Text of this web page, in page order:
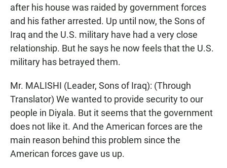
after his house was raided by government forces
and his father arrested. Up until now, the Sons of
Iraq and the U.S. military have had a very close
relationship. But he says he now feels that the U.S.
military has betrayed them.
Mr. MALISHI (Leader, Sons of Iraq): (Through
Translator) We wanted to provide security to our
people in Diyala. But it seems that the government
does not like it. And the American forces are the
main reason behind this problem since the
American forces gave us up.